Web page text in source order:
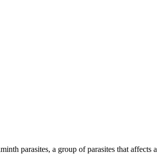
parasites, a group of parasites that